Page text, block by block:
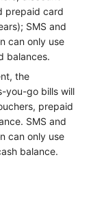
RUM SDK Data
Configure RUM Sampling
Event Notification
Internal Principles
Bot
Data Masking
Custom
Claims
Authorization
Management
Usage Limit
Related Resource
Brand Key
prepaid card
SMS and
can only use
balances.
the
you-go bills will
prepaid
SMS and
can only use
balance.